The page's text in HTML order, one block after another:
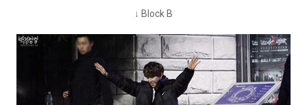
↓ Block B